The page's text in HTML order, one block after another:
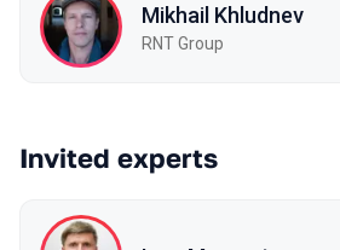
Mikhail Khludnev
RNT Group
Invited experts